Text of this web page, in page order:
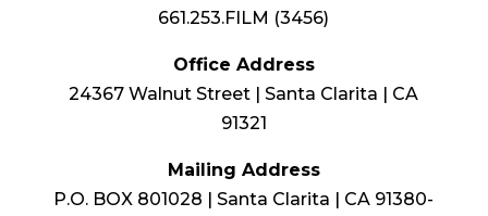
661.253.FILM (3456)
Office Address
24367 Walnut Street | Santa Clarita | CA
91321
Mailing Address
P.O. BOX 801028 | Santa Clarita | CA 91380-